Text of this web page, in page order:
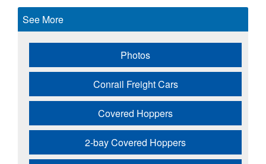
See More
Photos
Conrail Freight Cars
Covered Hoppers
2-bay Covered Hoppers